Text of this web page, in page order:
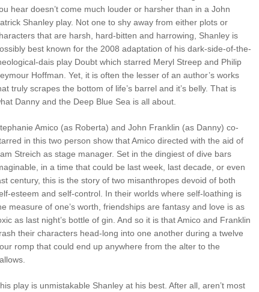
hear doesn’t come much louder or harsher than in a John
Shanley play. Not one to shy away from either plots or
that are harsh, hard-bitten and harrowing, Shanley is
best known for the 2008 adaptation of his dark-side-of-the-
dais play Doubt which starred Meryl Streep and Philip
Hoffman. Yet, it is often the lesser of an author’s works
truly scrapes the bottom of life’s barrel and it’s belly. That is
Danny and the Deep Blue Sea is all about.
Amico (as Roberta) and John Franklin (as Danny) co-
in this two person show that Amico directed with the aid of
Streich as stage manager. Set in the dingiest of dive bars
in a time that could be last week, last decade, or even
century, this is the story of two misanthropes devoid of both
esteem and self-control. In their worlds where self-loathing is
measure of one’s worth, friendships are fantasy and love is as
as last night’s bottle of gin. And so it is that Amico and Franklin
their characters head-long into one another during a twelve
romp that could end up anywhere from the alter to the
play is unmistakable Shanley at his best. After all, aren’t most